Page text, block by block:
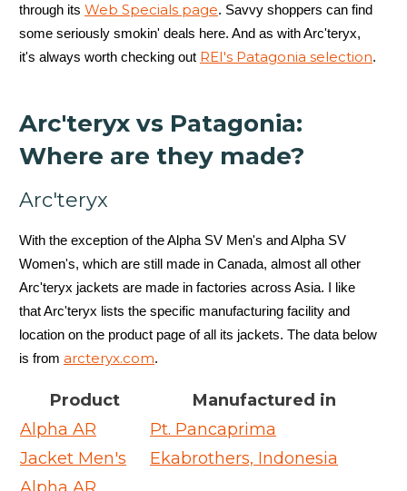
through its Web Specials page. Savvy shoppers can find
some seriously smokin' deals here. And as with Arc'teryx,
it's always worth checking out REI's Patagonia selection.
Arc'teryx vs Patagonia:
Where are they made?
Arc'teryx
With the exception of the Alpha SV Men's and Alpha SV
Women's, which are still made in Canada, almost all other
Arc'teryx jackets are made in factories across Asia. I like
that Arc'teryx lists the specific manufacturing facility and
location on the product page of all its jackets. The data below
is from arcteryx.com.
Product
Manufactured in
Alpha AR
Jacket Men's
Pt. Pancaprima
Ekabrothers, Indonesia